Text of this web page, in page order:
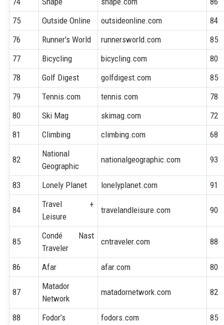
75
Outside Online outsideonline.com
84
76
Runner's World runnersworld.com
85
77
Bicycling bicycling.com
80
78
Golf Digest golfdigest.com
85
79
Tennis.com tennis.com
78
80
Ski Mag skimag.com
72
81
Climbing climbing.com 68
82
National
Geographic
nationalgeographic.com 93
83 Lonely Planet lonelyplanet.com 91
84
Travel +
Leisure
travelandleisure.com 90
85
Condé Nast
Traveler
cntraveler.com 88
86 Afar afar.com 80
87
Matador
Network
matadornetwork.com 82
88 Fodor’s fodors.com
85